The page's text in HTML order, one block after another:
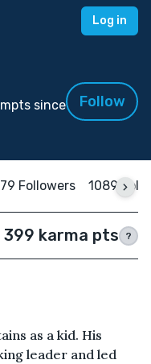
Log in
since
Follow
Followers 1089
399 karma pts ?
as a kid. His
leader and led